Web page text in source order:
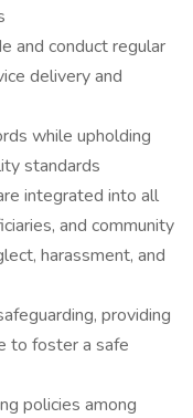
and conduct regular
delivery and
while upholding
standards
integrated into all
and community
harassment, and
providing
to foster a safe
policies among